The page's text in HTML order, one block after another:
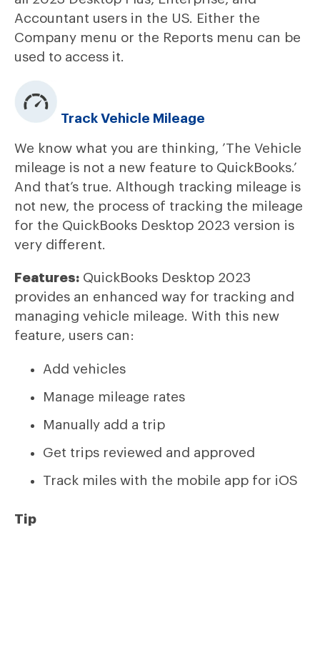
Accountant users in the US. Either the
Company menu or the Reports menu can be
used to access it.
Track Vehicle Mileage
We know what you are thinking, ’The Vehicle
mileage is not a new feature to QuickBooks.’
And that’s true. Although tracking mileage is
not new, the process of tracking the mileage
for the QuickBooks Desktop 2023 version is
very different.
Features: QuickBooks Desktop 2023
provides an enhanced way for tracking and
managing vehicle mileage. With this new
feature, users can:
Add vehicles
Manage mileage rates
Manually add a trip
Get trips reviewed and approved
Track miles with the mobile app for iOS
Tip